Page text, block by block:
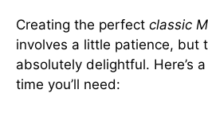
Creating the perfect classic
involves a little patience, but
absolutely delightful. Here’s
time you’ll need: